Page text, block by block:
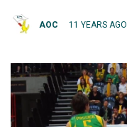
AOC 11 YEARS AGO